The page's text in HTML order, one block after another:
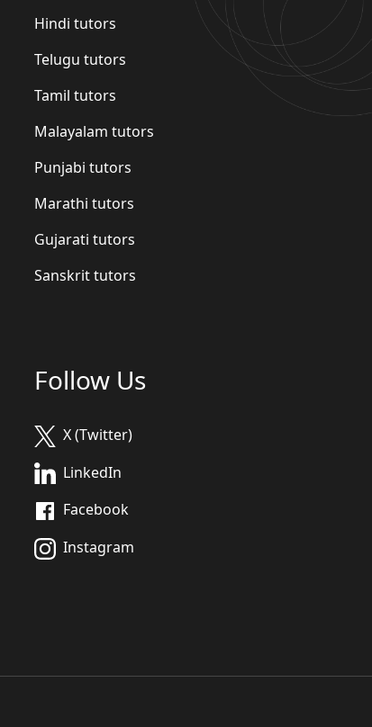
Hindi tutors
Telugu tutors
Tamil tutors
Malayalam tutors
Punjabi tutors
Marathi tutors
Gujarati tutors
Sanskrit tutors
Follow Us
X (Twitter)
LinkedIn
Facebook
Instagram